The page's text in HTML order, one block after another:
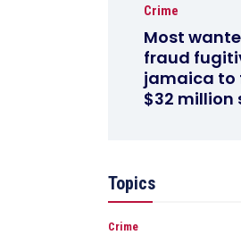
Crime
Most
fraud
jamaica to
$32 million
Topics
Crime